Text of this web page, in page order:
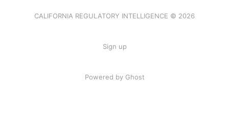
CALIFORNIA REGULATORY INTELLIGENCE © 2026
Sign up
Powered by Ghost